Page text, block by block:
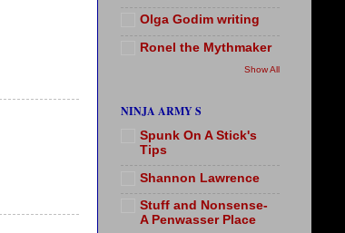
Olga Godim writing
Ronel the Mythmaker
Show All
NINJA ARMY S
Spunk On A Stick's
Tips
Shannon Lawrence
Stuff and Nonsense-
A Penwasser Place